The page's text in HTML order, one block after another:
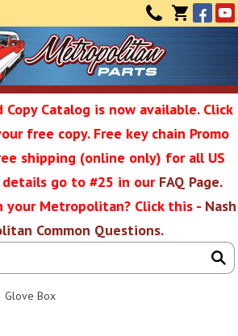
(0)
Copy Catalog is now available. Click
free copy. Free key chain Promo
shipping (online only) for all US
go to #25 in our FAQ Page.
your Metropolitan? Click this - Nash
Common Questions.
Box